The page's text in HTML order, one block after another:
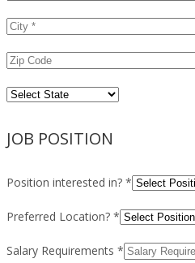
JOB POSITION
Position interested in? *
Preferred Location? *
Salary Requirements *